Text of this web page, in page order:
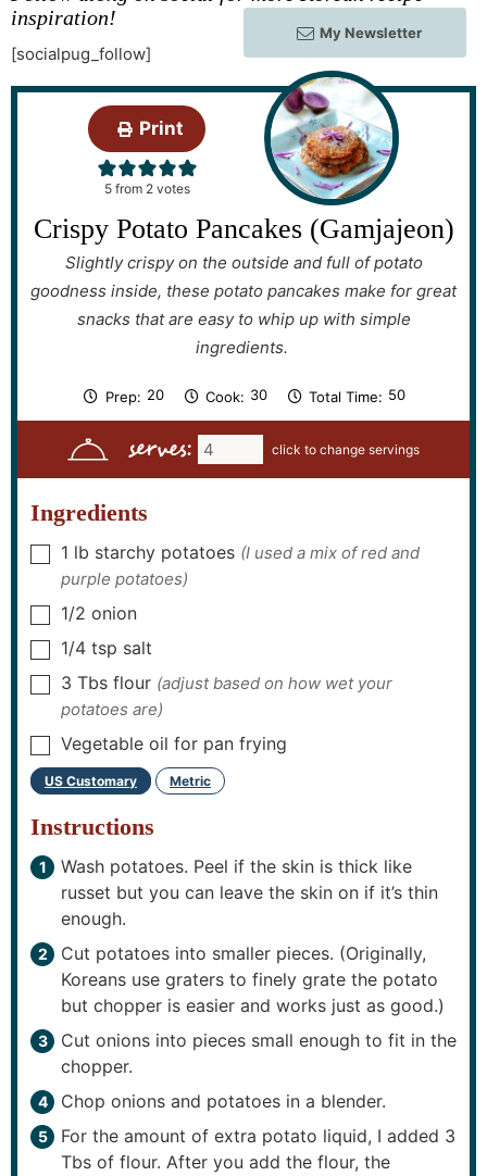
inspiration!
[socialpug_follow]
My Newsletter
Print
5from 2votes
Crispy Potato Pancakes (Gamjajeon)
Slightly crispy on the outside and full of potato
goodness inside, these potato pancakes make for great
snacks that are easy to whip up with simple
ingredients.
Prep: 20m
n
t
e
Cook: 30m
n
e
Total Time: 50m
n
t
e
serves:
Ingredients
▢
1 lb starchy potatoes (I used a mix of red and
purple potatoes)
▢
1/2 onion
▢
1/4 tsp salt
▢
3 Tbs flour (adjust based on how wet your
potatoes are)
▢
Vegetable oil for pan frying
US Customary Metric
Instructions
Wash potatoes. Peel if the skin is thick like
russet but you can leave the skin on if it’s thin
enough.
Cut potatoes into smaller pieces. (Originally,
Koreans use graters to finely grate the potato
but chopper is easier and works just as good.)
Cut onions into pieces small enough to fit in the
chopper.
Chop onions and potatoes in a blender.
For the amount of extra potato liquid, I added 3
Tbs of flour. After you add the flour, the